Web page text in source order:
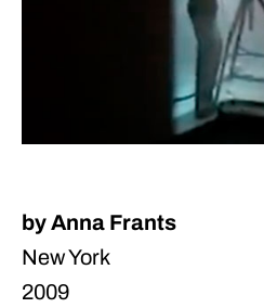
by Anna Frants
New York
2009